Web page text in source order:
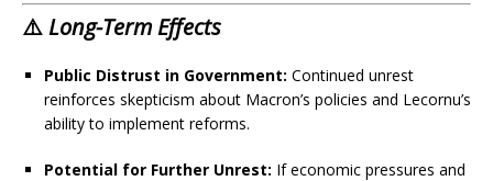
⚠️Long-Term Effects
Public Distrust in Government: Continued unrest
reinforces skepticism about Macron’s policies and Lecornu’s
ability to implement reforms.
Potential for Further Unrest: If economic pressures and